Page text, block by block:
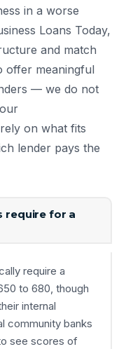
in a worse
Loans Today,
and match
offer meaningful
— we do not
on what fits
lender pays the
require for a
require a
to 680, though
internal
community banks
see scores of